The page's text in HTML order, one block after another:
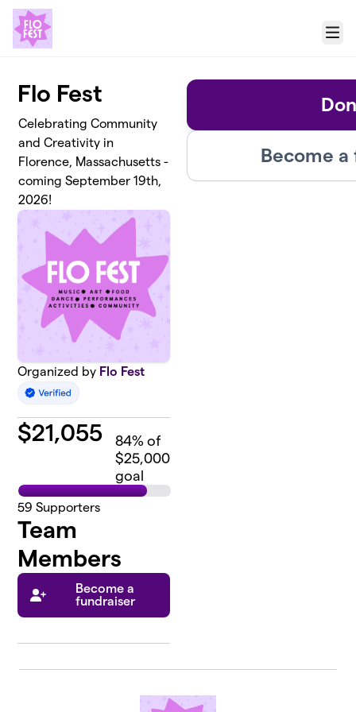
Skip to main content
Menu
Flo Fest
Celebrating Community
and Creativity in
Florence, Massachusetts -
coming September 19th,
2026!
Organized by Flo Fest
$21,055 84% of
$25,000
goal
59 Supporters
Team
Members
Become a
fundraiser
Become